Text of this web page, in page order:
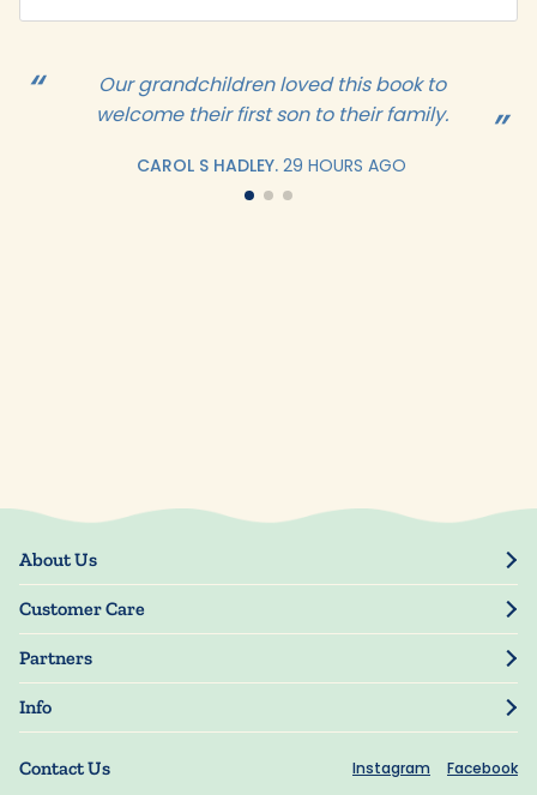
Our grandchildren loved this book to
welcome their first son to their family.
CAROL S HADLEY. 29 HOURS AGO
Contact Us Instagram Facebook
About Us
Our Story
Blog
Press
Customer Care
Track Order
My Account
Manage My Information
Guarantee
Shipping Information
Partners
Resellers
Manuscript Submissions
Info
Terms of Use